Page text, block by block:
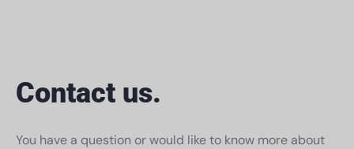
Contact us.
You have a question or would like to know more about